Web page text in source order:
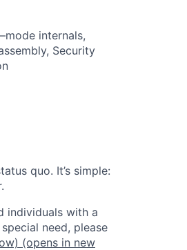
internals,
Security
quo. It’s simple:
individuals with a
need, please
(opens in new